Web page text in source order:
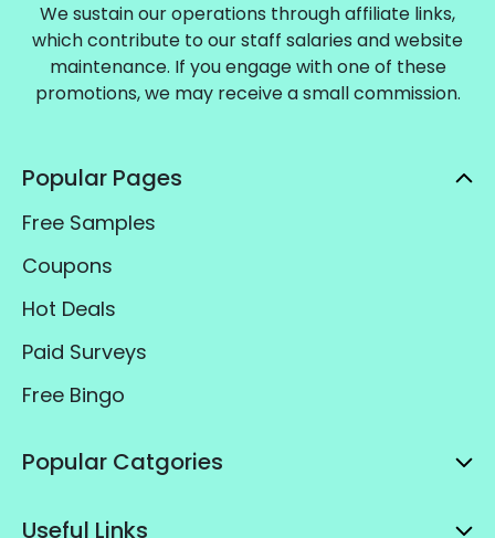
We sustain our operations through affiliate links,
which contribute to our staff salaries and website
maintenance. If you engage with one of these
promotions, we may receive a small commission.
Popular Pages
Free Samples
Coupons
Hot Deals
Paid Surveys
Free Bingo
Popular Catgories
Useful Links